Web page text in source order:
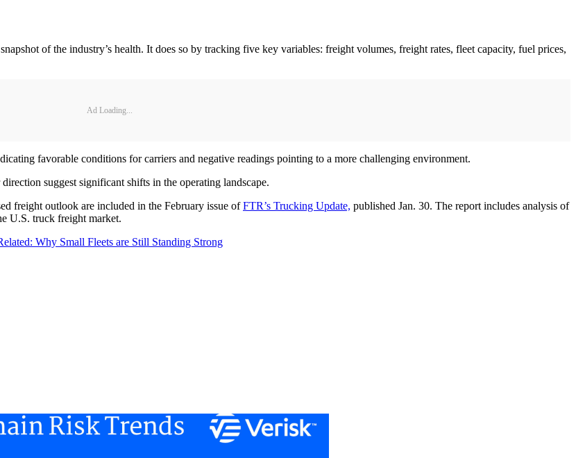
of the industry’s health. It does so by tracking five key variables: freight volumes, freight rates, fleet capacity, fuel prices,
Ad Loading...
favorable conditions for carriers and negative readings pointing to a more challenging environment.
suggest significant shifts in the operating landscape.
freight outlook are included in the February issue ofFTR’s Trucking Update, published Jan. 30. The report includes analysis of
U.S. truck freight market.
Why Small Fleets are Still Standing Strong